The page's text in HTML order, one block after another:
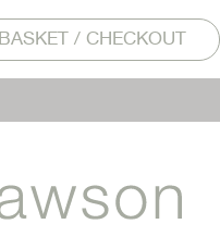
BASKET / CHECKOUT